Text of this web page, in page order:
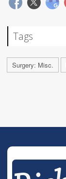
Tags
Surgery: Misc.